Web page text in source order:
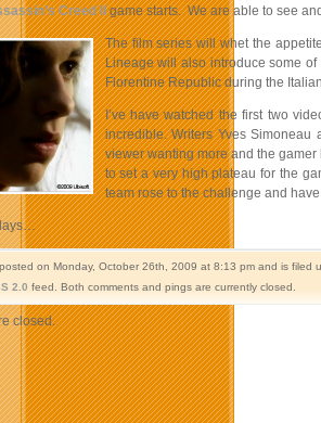
Creed IIgame starts. We are able to see
The film series will whet the
Lineage will also introduce some
Florentine Republic during the
I’ve have watched the first two
incredible.Writers Yves Simoneau
viewer wanting more and the
to set a very high plateau for the
team rose to the challenge and
on Monday, October 26th, 2009 at 8:13 pm and is filed
2.0 feed. Both comments and pings are currently closed.
closed.